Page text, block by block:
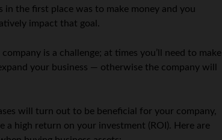
in the first place was to make money and you
impact that goal.
is a challenge; at times you’ll need to make
your business — otherwise the company will
will turn out to be beneficial for your company,
a high return on your investment (ROI). Here are